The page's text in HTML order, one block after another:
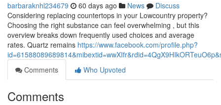
barbaraknhl234679 60 days ago News
Discuss
Considering replacing countertops in your Lowcountry property?
Choosing the right substance can feel overwhelming , but this
overview breaks down frequently used choices and average
rates. Quartz remains https://www.facebook.com/profile.php?
Comments
Who Upvoted
Comments